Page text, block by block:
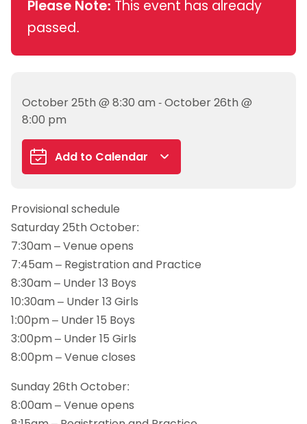
Please Note: This event has already
passed.
October 25th @ 8:30 am - October 26th @
8:00 pm
Add to Calendar
iCalendar
Outlook 365
Outlook Live
Provisional schedule
Saturday 25th October:
7:30am – Venue opens
7:45am – Registration and Practice
8:30am – Under 13 Boys
10:30am – Under 13 Girls
1:00pm – Under 15 Boys
3:00pm – Under 15 Girls
8:00pm – Venue closes
Sunday 26th October:
8:00am – Venue opens